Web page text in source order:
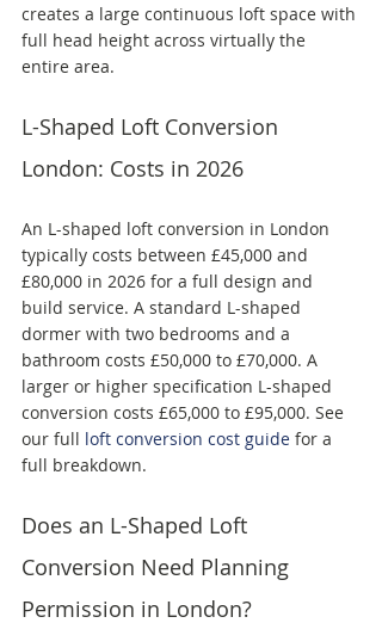
creates a large continuous loft space with
full head height across virtually the
entire area.
L-Shaped Loft Conversion
London: Costs in 2026
An L-shaped loft conversion in London
typically costs between £45,000 and
£80,000 in 2026 for a full design and
build service. A standard L-shaped
dormer with two bedrooms and a
bathroom costs £50,000 to £70,000. A
larger or higher specification L-shaped
conversion costs £65,000 to £95,000. See
our full loft conversion cost guide for a
full breakdown.
Does an L-Shaped Loft
Conversion Need Planning
Permission in London?